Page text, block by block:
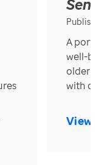
Published
A
well-
older in
with over
View